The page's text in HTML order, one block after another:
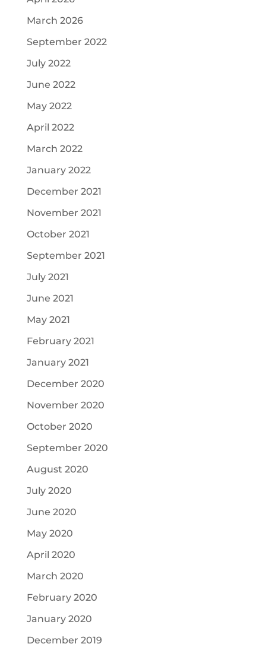
March 2026
September 2022
July 2022
June 2022
May 2022
April 2022
March 2022
January 2022
December 2021
November 2021
October 2021
September 2021
July 2021
June 2021
May 2021
February 2021
January 2021
December 2020
November 2020
October 2020
September 2020
August 2020
July 2020
June 2020
May 2020
April 2020
March 2020
February 2020
January 2020
December 2019